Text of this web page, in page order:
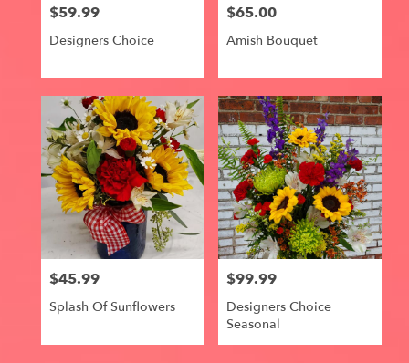
flower
delivery
available
Centerville,
Centerville,
Price:
$59.99
Designers Choice
Price:
$65.00
Amish Bouquet
Price:
$45.99
Splash Of Sunflowers
Price:
$99.99
Designers Choice
Seasonal